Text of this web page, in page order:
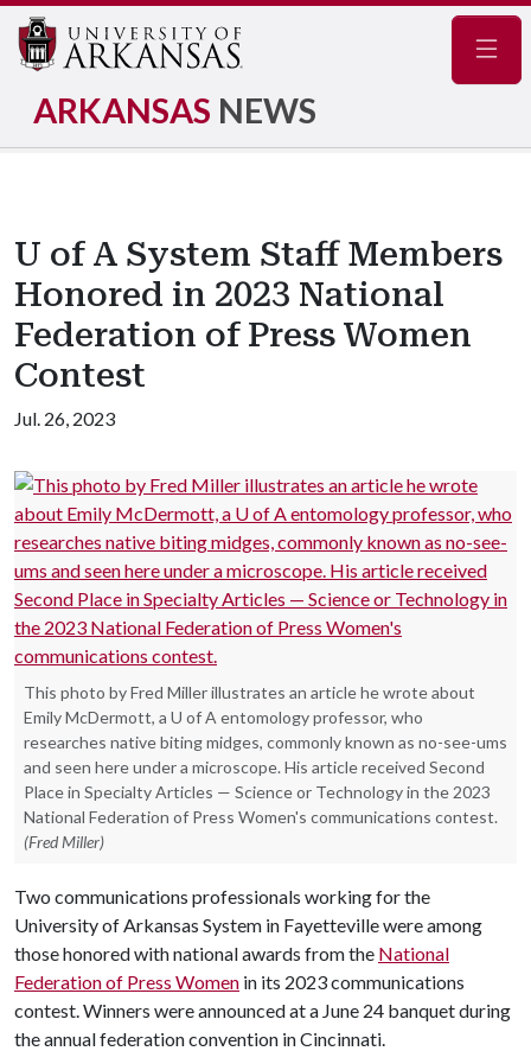
ARKANSAS NEWS
U of A System Staff Members
Honored in 2023 National
Federation of Press Women
Contest
Jul. 26, 2023
This photo by Fred Miller illustrates an article he wrote about
Emily McDermott, a U of A entomology professor, who
researches native biting midges, commonly known as no-see-ums
and seen here under a microscope. His article received Second
Place in Specialty Articles — Science or Technology in the 2023
National Federation of Press Women's communications contest.
(Fred Miller)
Two communications professionals working for the
University of Arkansas System in Fayetteville were among
those honored with national awards from the National
Federation of Press Women in its 2023 communications
contest. Winners were announced at a June 24 banquet during
the annual federation convention in Cincinnati.